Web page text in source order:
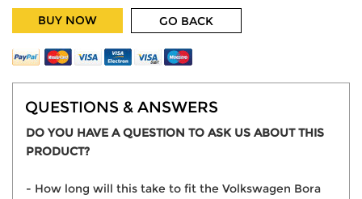
BUY NOW GO BACK
QUESTIONS & ANSWERS
DO YOU HAVE A QUESTION TO ASK US ABOUT THIS
PRODUCT?
- How long will this take to fit the Volkswagen Bora